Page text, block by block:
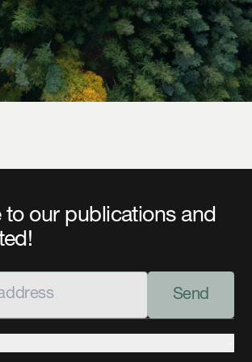
to our publications and
Send